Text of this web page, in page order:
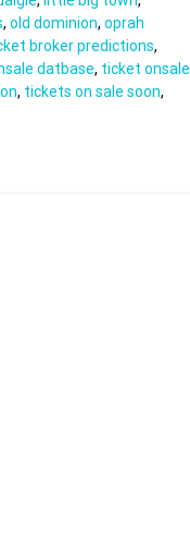
, old dominion, oprah
broker predictions,
datbase, ticket onsale
, tickets on sale soon,